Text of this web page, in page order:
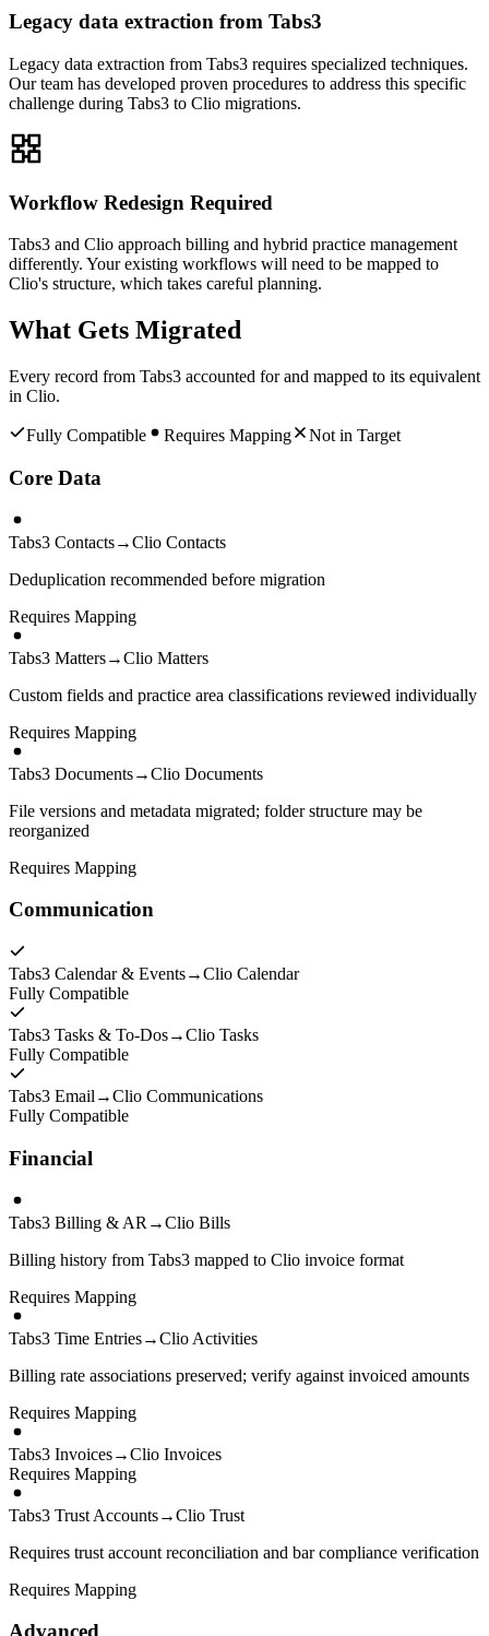
Legacy data extraction from Tabs3
Legacy data extraction from Tabs3 requires specialized techniques.
Our team has developed proven procedures to address this specific
challenge during Tabs3 to Clio migrations.
Workflow Redesign Required
Tabs3 and Clio approach billing and hybrid practice management
differently. Your existing workflows will need to be mapped to
Clio's structure, which takes careful planning.
What Gets Migrated
Every record from Tabs3 accounted for and mapped to its equivalent
in Clio.
Fully Compatible Requires Mapping Not in Target
Core Data
Tabs3 Contacts→Clio Contacts
Deduplication recommended before migration
Requires Mapping
Tabs3 Matters→Clio Matters
Custom fields and practice area classifications reviewed individually
Requires Mapping
Tabs3 Documents→Clio Documents
File versions and metadata migrated; folder structure may be
reorganized
Requires Mapping
Communication
Tabs3 Calendar & Events→Clio Calendar
Fully Compatible
Tabs3 Tasks & To-Dos→Clio Tasks
Fully Compatible
Tabs3 Email →Clio Communications
Fully Compatible
Financial
Tabs3 Billing & AR →Clio Bills
Billing history from Tabs3 mapped to Clio invoice format
Requires Mapping
Tabs3 Time Entries→Clio Activities
Billing rate associations preserved; verify against invoiced amounts
Requires Mapping
Tabs3 Invoices→Clio Invoices
Requires Mapping
Tabs3 Trust Accounts→Clio Trust
Requires trust account reconciliation and bar compliance verification
Requires Mapping
Advanced